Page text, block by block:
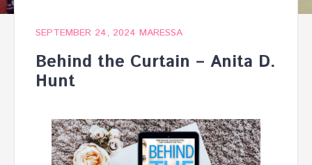
SEPTEMBER 24, 2024 MARESSA
Behind the Curtain – Anita D.
Hunt